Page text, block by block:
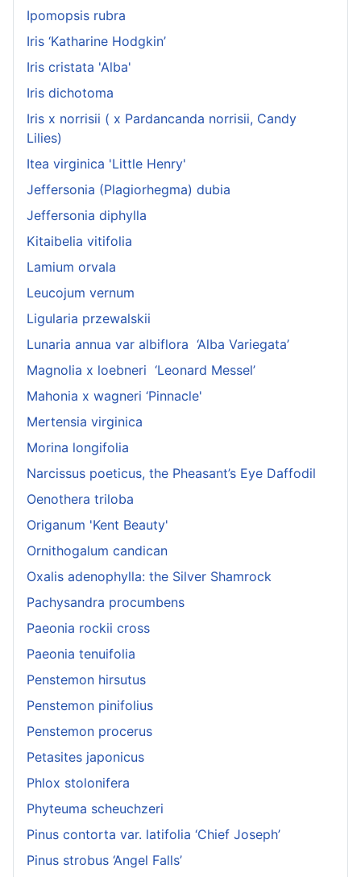
Ipomopsis rubra
Iris ‘Katharine Hodgkin’
Iris cristata 'Alba'
Iris dichotoma
Iris x norrisii ( x Pardancanda norrisii, Candy
Lilies)
Itea virginica 'Little Henry'
Jeffersonia (Plagiorhegma) dubia
Jeffersonia diphylla
Kitaibelia vitifolia
Lamium orvala
Leucojum vernum
Ligularia przewalskii
Lunaria annua var albiflora ‘Alba Variegata’
Magnolia x loebneri ‘Leonard Messel’
Mahonia x wagneri ‘Pinnacle'
Mertensia virginica
Morina longifolia
Narcissus poeticus, the Pheasant’s Eye Daffodil
Oenothera triloba
Origanum 'Kent Beauty'
Ornithogalum candican
Oxalis adenophylla: the Silver Shamrock
Pachysandra procumbens
Paeonia rockii cross
Paeonia tenuifolia
Penstemon hirsutus
Penstemon pinifolius
Penstemon procerus
Petasites japonicus
Phlox stolonifera
Phyteuma scheuchzeri
Pinus contorta var. latifolia ‘Chief Joseph’
Pinus strobus ‘Angel Falls’